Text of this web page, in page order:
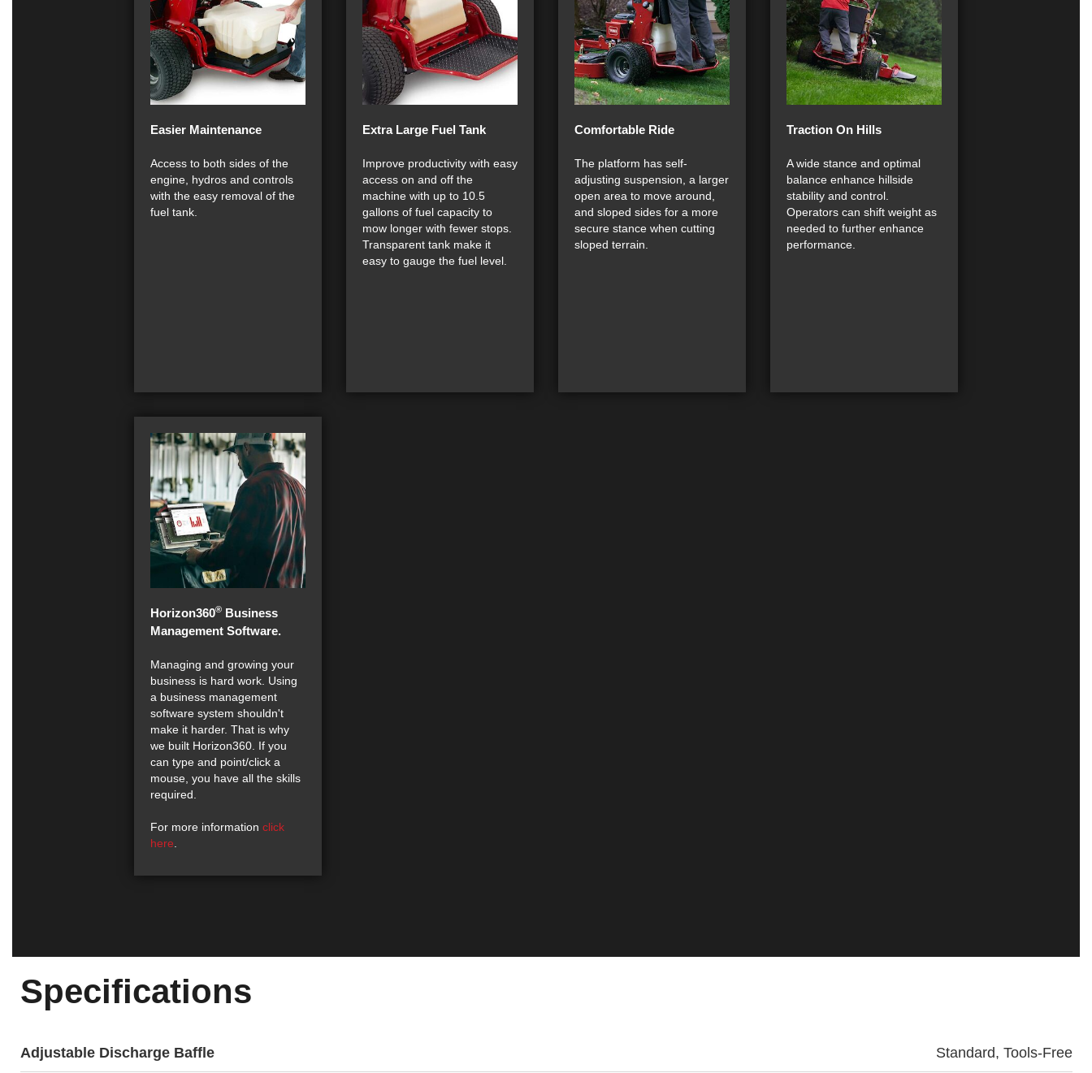
Easier Maintenance
Access to both sides of the
engine, hydros and controls
with the easy removal of the
fuel tank.
Extra Large Fuel Tank
Improve productivity with easy
access on and off the
machine with up to 10.5
gallons of fuel capacity to
mow longer with fewer stops.
Transparent tank make it
easy to gauge the fuel level.
Comfortable Ride
The platform has self-
adjusting suspension, a larger
open area to move around,
and sloped sides for a more
secure stance when cutting
sloped terrain.
Traction On Hills
A wide stance and optimal
balance enhance hillside
stability and control.
Operators can shift weight as
needed to further enhance
performance.
Horizon360® Business
Management Software.
Managing and growing your
business is hard work. Using
a business management
software system shouldn't
make it harder. That is why
we built Horizon360. If you
can type and point/click a
mouse, you have all the skills
required.
For more information click
here
Specifications
Adjustable Discharge Baffle Standard, Tools-Free